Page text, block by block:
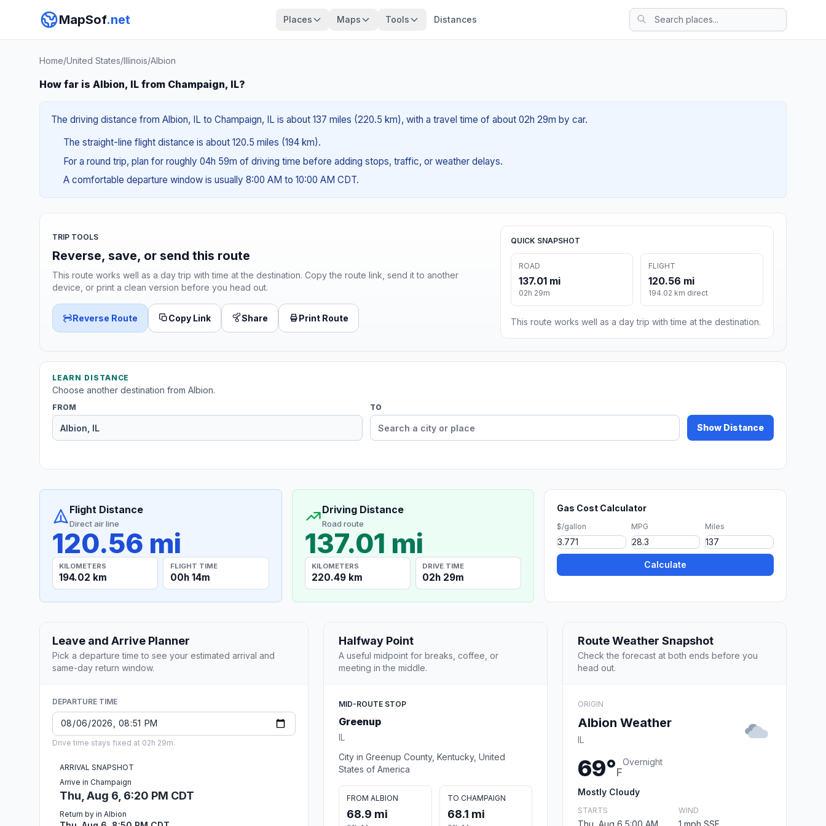
MapSof.net Places Maps Tools Distances
Home/United States/Illinois/Albion
How far is Albion, IL from Champaign, IL?
The driving distance from Albion, IL to Champaign, IL is about 137 miles (220.5 km), with a travel time of about 02h 29m by car.
The straight-line flight distance is about 120.5 miles (194 km).
For a round trip, plan for roughly 04h 59m of driving time before adding stops, traffic, or weather delays.
A comfortable departure window is usually 8:00 AM to 10:00 AM CDT.
TRIP TOOLS
Reverse, save, or send this route
This route works well as a day trip with time at the destination. Copy the route link, send it to another
device, or print a clean version before you head out.
Reverse Route Copy Link Share Print Route
QUICK SNAPSHOT
ROAD
137.01 mi
02h 29m
FLIGHT
120.56 mi
194.02 km direct
This route works well as a day trip with time at the destination.
LEARN DISTANCE
Choose another destination from Albion.
FROM TO
Show Distance
Flight Distance
Direct air line
120.56 mi
KILOMETERS
194.02 km
FLIGHT TIME
00h 14m
Driving Distance
Road route
137.01 mi
KILOMETERS
220.49 km
DRIVE TIME
02h 29m
Gas Cost Calculator
$/gallon MPG Miles
Calculate
Leave and Arrive Planner
Pick a departure time to see your estimated arrival and
same-day return window.
DEPARTURE TIME
Drive time stays fixed at 02h 29m.
ARRIVAL SNAPSHOT
Arrive in Champaign
Thu, Aug 6, 6:20 PM CDT
Return by in Albion
Halfway Point
A useful midpoint for breaks, coffee, or
meeting in the middle.
MID-ROUTE STOP
Greenup
IL
City in Greenup County, Kentucky, United
States of America
FROM ALBION
68.9 mi
TO CHAMPAIGN
68.1 mi
Route Weather Snapshot
Check the forecast at both ends before you
head out.
ORIGIN
Albion Weather
IL
69°F
Overnight
Mostly Cloudy
STARTS
Thu, Aug 6 5:00 AM
WIND
1 mph SSE